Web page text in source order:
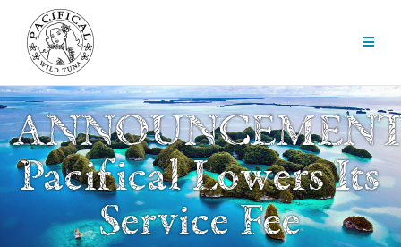
content
Pacifical Lowers Its
Service Fee